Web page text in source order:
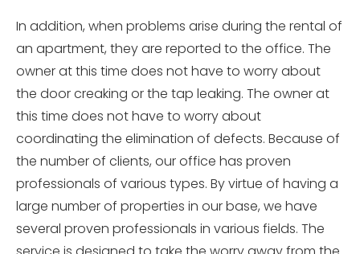
In addition, when problems arise during the rental of
an apartment, they are reported to the office. The
owner at this time does not have to worry about
the door creaking or the tap leaking. The owner at
this time does not have to worry about
coordinating the elimination of defects. Because of
the number of clients, our office has proven
professionals of various types. By virtue of having a
large number of properties in our base, we have
several proven professionals in various fields. The